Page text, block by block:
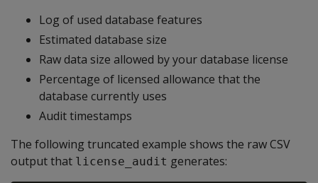
Log of used database features
Estimated database size
Raw data size allowed by your database license
Percentage of licensed allowance that the
database currently uses
Audit timestamps
The following truncated example shows the raw CSV
output that license_audit generates: